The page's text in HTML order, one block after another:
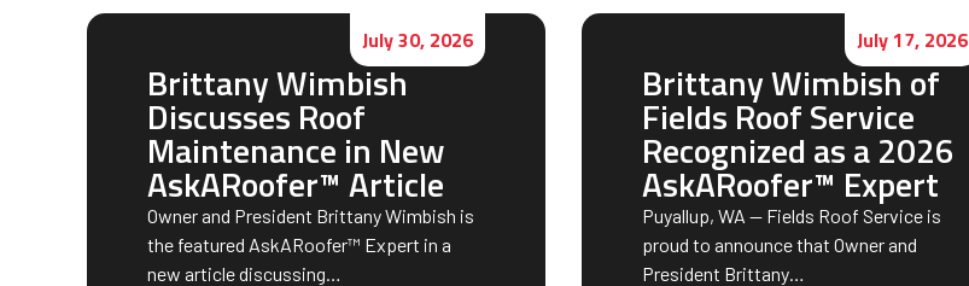
July 30, 2026
Brittany Wimbish
Discusses Roof
Maintenance in New
AskARoofer™ Article
Owner and President Brittany Wimbish is
the featured AskARoofer™ Expert in a
new article discussing…
July 17, 2026
Brittany Wimbish of
Fields Roof Service
Recognized as a 2026
AskARoofer™ Expert
Puyallup, WA — Fields Roof Service is
proud to announce that Owner and
President Brittany…